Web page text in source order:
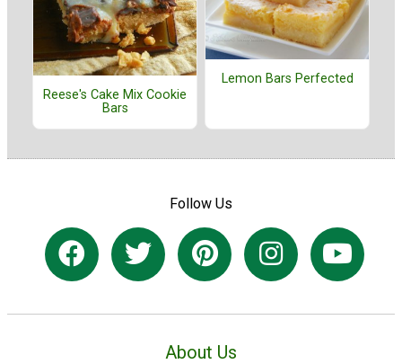
Reese's Cake Mix Cookie
Bars
Lemon Bars Perfected
Follow Us
About Us